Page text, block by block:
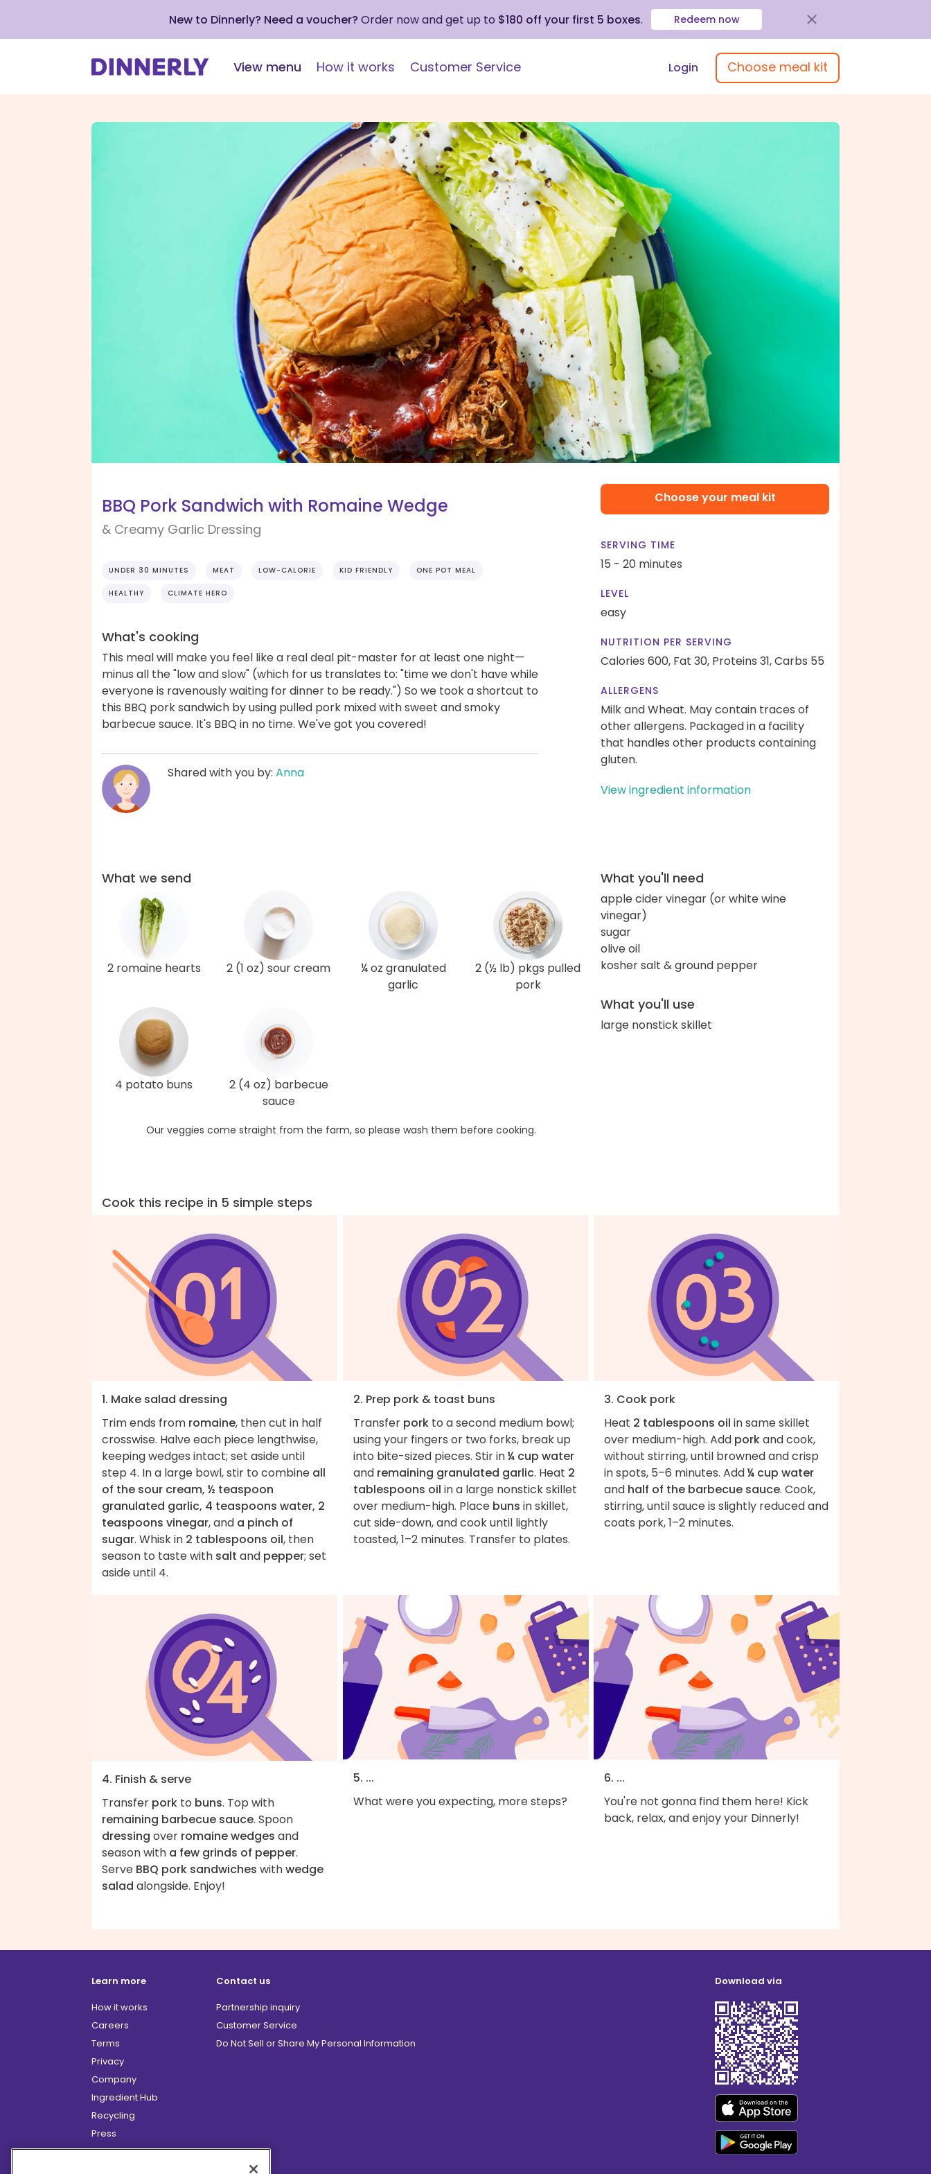
New to Dinnerly? Need a voucher? Order now and get up to $180 off your first 5 boxes. Redeem now
View menu How it works Customer Service Login Choose meal kit
BBQ Pork Sandwich with Romaine Wedge
& Creamy Garlic Dressing
UNDER 30 MINUTES MEAT LOW-CALORIE KID FRIENDLY ONE POT MEAL
HEALTHY CLIMATE HERO
What's cooking
This meal will make you feel like a real deal pit-master for at least one night—
minus all the "low and slow" (which for us translates to: "time we don't have while
everyone is ravenously waiting for dinner to be ready.") So we took a shortcut to
this BBQ pork sandwich by using pulled pork mixed with sweet and smoky
barbecue sauce. It's BBQ in no time. We've got you covered!
Shared with you by: Anna
Choose your meal kit
SERVING TIME
15 - 20 minutes
LEVEL
easy
NUTRITION PER SERVING
Calories 600, Fat 30, Proteins 31,Carbs 55
ALLERGENS
Milk and Wheat. May contain traces of
other allergens. Packaged in a facility
that handles other products containing
gluten.
View ingredient information
What we send
2 romaine hearts 2 (1 oz) sour cream
¼ oz granulated
garlic
2 (½ lb) pkgs pulled
pork
4 potato buns
2 (4 oz) barbecue
sauce
Our veggies come straight from the farm, so please wash them before cooking.
What you'll need
apple cider vinegar (or white wine
vinegar)
sugar
olive oil
kosher salt & ground pepper
What you'll use
large nonstick skillet
Cook this recipe in 5 simple steps
1. Make salad dressing
Trim ends from romaine, then cut in half
crosswise. Halve each piece lengthwise,
keeping wedges intact; set aside until
step 4. In a large bowl, stir to combine all
of the sour cream, ½ teaspoon
granulated garlic, 4 teaspoons water, 2
teaspoons vinegar, and a pinch of
sugar. Whisk in 2 tablespoons oil, then
season to taste with salt and pepper; set
aside until 4.
2. Prep pork & toast buns
Transfer porkto a second medium bowl;
using your fingers or two forks, break up
into bite-sized pieces. Stir in¼ cup water
and remaining granulated garlic. Heat 2
tablespoons oil in a large nonstick skillet
over medium-high. Place buns in skillet,
cut side-down, and cook until lightly
toasted, 1–2 minutes. Transfer to plates.
3. Cook pork
Heat 2 tablespoons oil in same skillet
over medium-high. Add porkand cook,
without stirring, until browned and crisp
in spots, 5–6 minutes. Add¼ cup water
and half of the barbecue sauce. Cook,
stirring, until sauce is slightly reduced and
coats pork, 1–2 minutes.
4. Finish & serve
Transfer pork to buns. Top with
remaining barbecue sauce. Spoon
dressing over romaine wedges and
season with a few grinds of pepper.
Serve BBQ pork sandwiches withwedge
salad alongside. Enjoy!
5. ...
What were you expecting, more steps?
6. ...
You're not gonna find them here! Kick
back, relax, and enjoy your Dinnerly!
Learn more
How it works
Careers
Terms
Privacy
Company
Ingredient Hub
Recycling
Press
Affiliate Program
Contact us
Partnership inquiry
Customer Service
Do Not Sell or Share My Personal Information
Download via